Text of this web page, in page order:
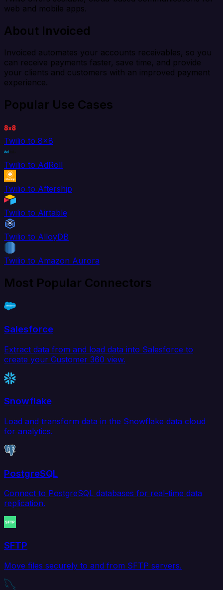
web and mobile apps.
About Invoiced
Invoiced automates your accounts receivables, so you
can receive payments faster, save time, and provide
your clients and customers with an improved payment
experience.
Popular Use Cases
Twilio to 8x8
Twilio to AdRoll
Twilio to Aftership
Twilio to Airtable
Twilio to AlloyDB
Twilio to Amazon Aurora
Most Popular Connectors
Salesforce
Extract data from and load data into Salesforce to
create your Customer 360 view.
Snowflake
Load and transform data in the Snowflake data cloud
for analytics.
PostgreSQL
Connect to PostgreSQL databases for real-time data
replication.
SFTP
Move files securely to and from SFTP servers.